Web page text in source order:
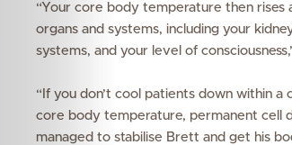
Your
Subscribe
“Your core body temperature then rises
organs and systems, including your
systems, and your level of
“If you don’t cool patients down within
core body temperature, permanent cell
managed to stabilise Brett and get his